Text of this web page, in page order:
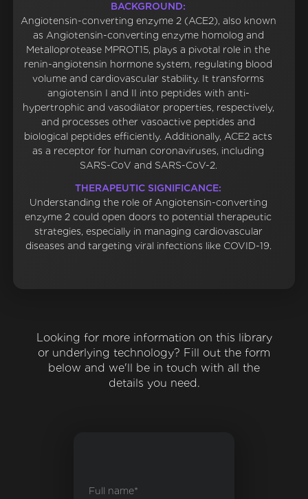
BACKGROUND:
Angiotensin-converting enzyme 2 (ACE2), also known
as Angiotensin-converting enzyme homolog and
Metalloprotease MPROT15, plays a pivotal role in the
renin-angiotensin hormone system, regulating blood
volume and cardiovascular stability. It transforms
angiotensin I and II into peptides with anti-
hypertrophic and vasodilator properties, respectively,
and processes other vasoactive peptides and
biological peptides efficiently. Additionally, ACE2 acts
as a receptor for human coronaviruses, including
SARS-CoV and SARS-CoV-2.
THERAPEUTIC SIGNIFICANCE:
Understanding the role of Angiotensin-converting
enzyme 2 could open doors to potential therapeutic
strategies, especially in managing cardiovascular
diseases and targeting viral infections like COVID-19.
Looking for more information on this library
or underlying technology? Fill out the form
below and we'll be in touch with all the
details you need.